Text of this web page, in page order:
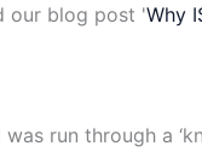
our blog post 'Why
run through a